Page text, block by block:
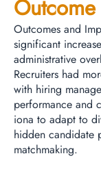
Outcome
Outcomes and
significant
administrative
Recruiters had
with hiring
performance and
iona to adapt to
hidden candidate
matchmaking.